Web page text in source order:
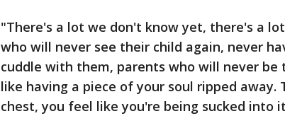
"There's a lot we don't know yet, there's a
who will never see their child again, never
cuddle with them, parents who will never be
like having a piece of your soul ripped away.
chest, you feel like you're being sucked into